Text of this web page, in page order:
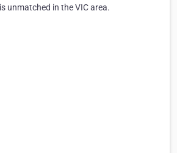
unmatched in the VIC area.